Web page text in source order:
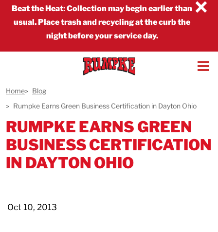
×
Beat the Heat:Collection may begin earlier than
usual. Place trash and recycling at the curb the
night before your service day.
Home
Blog
Rumpke Earns Green Business Certification in Dayton Ohio
RUMPKE EARNS GREEN
BUSINESS CERTIFICATION
IN DAYTON OHIO
Oct 10, 2013